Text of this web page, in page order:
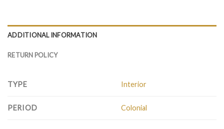
ADDITIONAL INFORMATION
RETURN POLICY
TYPE Interior
PERIOD Colonial